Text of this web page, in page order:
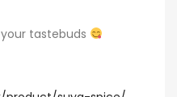
tastebuds